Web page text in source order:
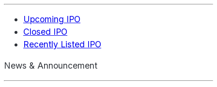
Upcoming IPO
Closed IPO
Recently Listed IPO
News & Announcement